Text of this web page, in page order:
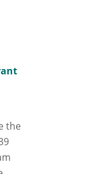
the